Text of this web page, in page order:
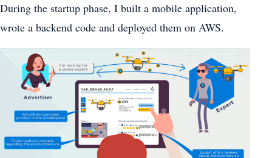
During the startup phase, I built a mobile application,
wrote a backend code and deployed them on AWS.